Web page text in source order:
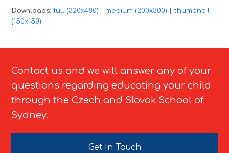
Downloads:full (320x480) medium (200x300) |thumbnail
(150x150)
Contact us and we will answer any of your
questions regarding educating your child
through the Czech and Slovak School of
Sydney.
Get In Touch